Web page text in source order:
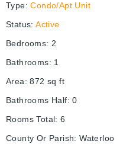
Type: Condo/Apt Unit
Status: Active
Bedrooms: 2
Bathrooms: 1
Area: 872 sq ft
Bathrooms Half: 0
Rooms Total: 6
County Or Parish: Waterloo